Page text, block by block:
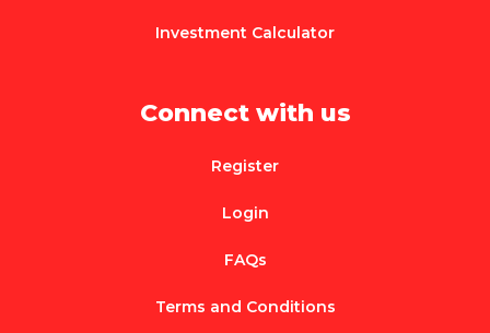
Investment Calculator
Connect with us
Register
Login
FAQs
Terms and Conditions